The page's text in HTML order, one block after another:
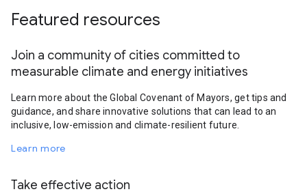
Featured resources
Join a community of cities committed to
measurable climate and energy initiatives
Learn more about the Global Covenant of Mayors, get tips and
guidance, and share innovative solutions that can lead to an
inclusive, low-emission and climate-resilient future.
Learn more
Take effective action